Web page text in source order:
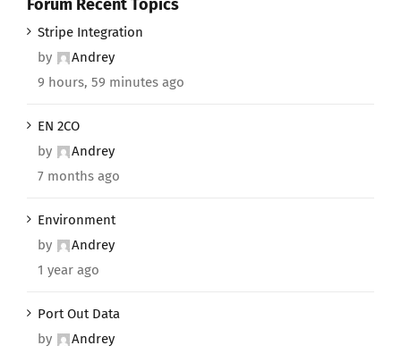
Forum Recent Topics
Stripe Integration
by
Andrey
9 hours, 59 minutes ago
EN 2CO
by
Andrey
7 months ago
Environment
by
Andrey
1 year ago
Port Out Data
by
Andrey